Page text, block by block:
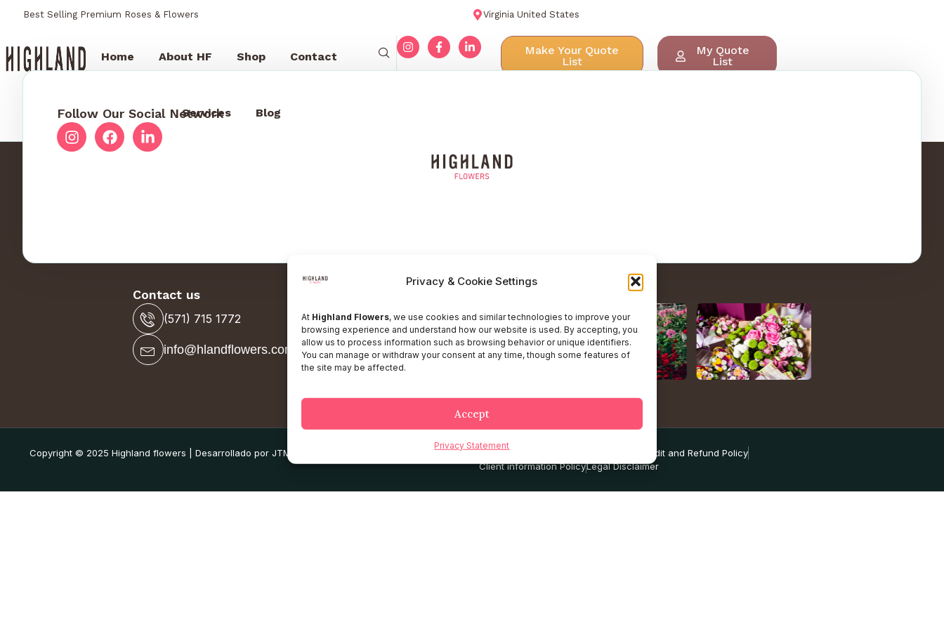
Privacy & Cookie Settings
At Highland Flowers, we use cookies and similar technologies to improve your
browsing experience and understand how our website is used. By accepting, you
allow us to process information such as browsing behavior or unique identifiers.
You can manage or withdraw your consent at any time, though some features of
the site may be affected.
Accept
Privacy Statement
Best Selling Premium Roses & Flowers Virginia United States
Home About HF Shop Contact
Services Blog
Make Your Quote
List
My Quote
List
Follow Our Social Network
Contact us
(571) 715 1772
info@hlandflowers.com
About HF
Catalog
Our Gallery
Copyright © 2025 Highland flowers | Desarrollado por JTM Privacy Policy
Credit and Refund Policy
Client information PolicyLegal Disclaimer